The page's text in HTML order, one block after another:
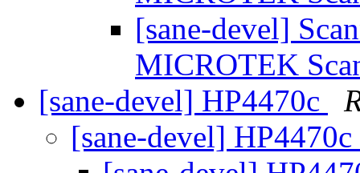
[sane-devel]
MICROTEK
[sane-devel] HP4470c
[sane-devel] HP4470c